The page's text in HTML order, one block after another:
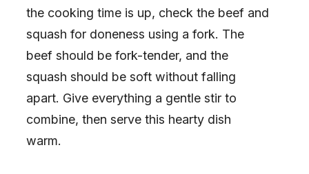
the cooking time is up, check the beef and
squash for doneness using a fork. The
beef should be fork-tender, and the
squash should be soft without falling
apart. Give everything a gentle stir to
combine, then serve this hearty dish
warm.